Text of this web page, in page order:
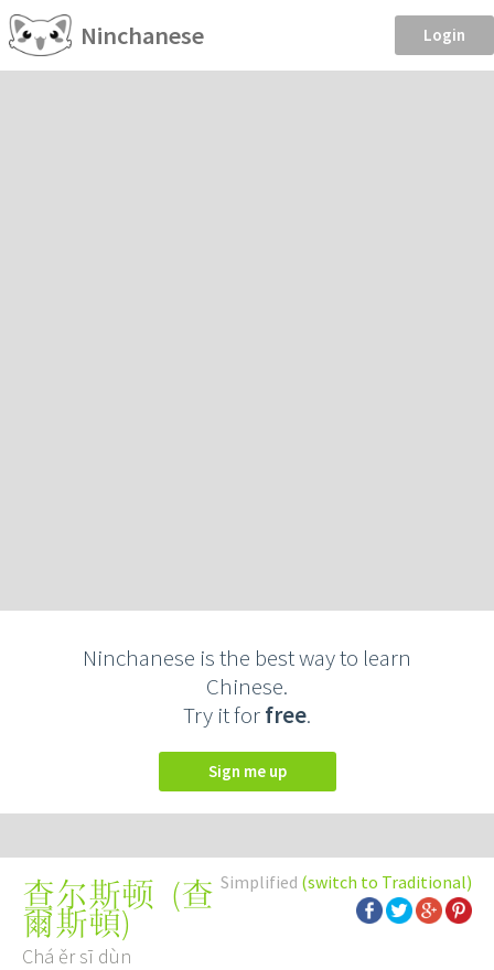
Ninchanese Login
Ninchanese is the best way to learn
Chinese.
Try it forfree.
Sign me up
Simplified (switch to Traditional)
查尔斯顿 (查
爾斯頓)
Chá ěr sī dùn